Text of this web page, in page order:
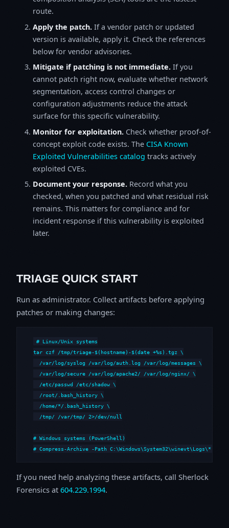
route.
Apply the patch. If a vendor patch or updated
version is available, apply it. Check the references
below for vendor advisories.
Mitigate if patching is not immediate. If you
cannot patch right now, evaluate whether network
segmentation, access control changes or
configuration adjustments reduce the attack
surface for this specific vulnerability.
Monitor for exploitation. Check whether proof-of-
concept exploit code exists. The CISA Known
Exploited Vulnerabilities catalog tracks actively
exploited CVEs.
Document your response. Record what you
checked, when you patched and what residual risk
remains. This matters for compliance and for
incident response if this vulnerability is exploited
later.
TRIAGE QUICK START
Run as administrator. Collect artifacts before applying
patches or making changes:
# Linux/Unix systems
tar czf /tmp/triage-$(hostname)-$(date +%s).tgz \
  /var/log/syslog /var/log/auth.log /var/log/messages \
  /var/log/secure /var/log/apache2/ /var/log/nginx/ \
  /etc/passwd /etc/shadow \
  /root/.bash_history \
  /home/*/.bash_history \
  /tmp/ /var/tmp/ 2>/dev/null
# Windows systems (PowerShell)
# Compress-Archive -Path
If you need help analyzing these artifacts, call Sherlock
Forensics at 604.229.1994.